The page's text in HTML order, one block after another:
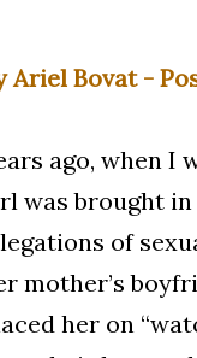
Ariel Bovat -
ago, when I
was brought
of
mother’s
her on